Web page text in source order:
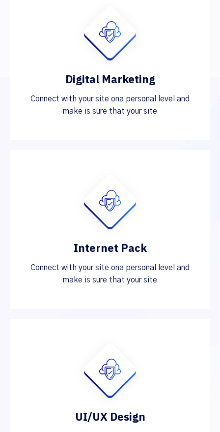
Digital Marketing
Connect with your site ona personal level and
make is sure that your site
Internet Pack
Connect with your site ona personal level and
make is sure that your site
UI/UX Design